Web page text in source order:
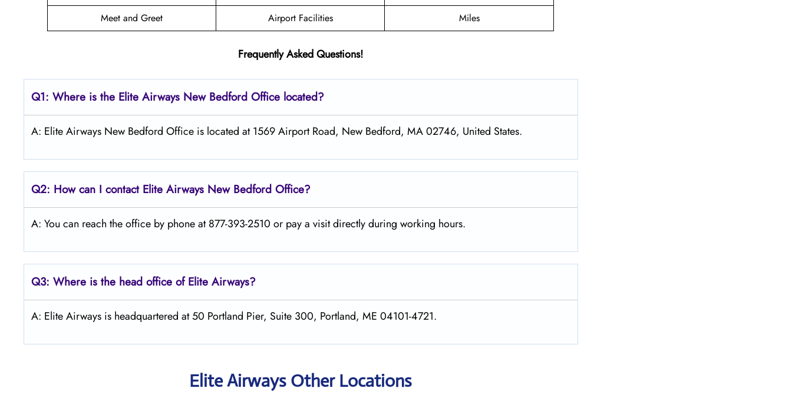
Meet and Greet
Airport Facilities Miles
Frequently Asked Questions!
Q1: Where is the Elite Airways New Bedford Office located?
A: Elite Airways New Bedford Office is located at 1569 Airport Road, New Bedford, MA 02746, United States.
Q2: How can I contact Elite Airways New Bedford Office?
A: You can reach the office by phone at 877-393-2510 or pay a visit directly during working hours.
Q3: Where is the head office of Elite Airways?
A: Elite Airways is headquartered at 50 Portland Pier, Suite 300, Portland, ME 04101-4721.
Elite Airways Other Locations